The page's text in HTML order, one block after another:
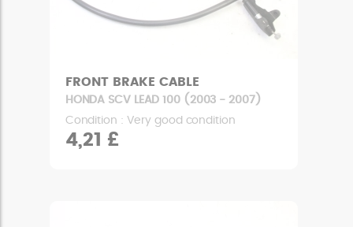
FRONT BRAKE CABLE
HONDA SCV LEAD 100 (2003 - 2007)
Condition : Very good condition
4,21 £